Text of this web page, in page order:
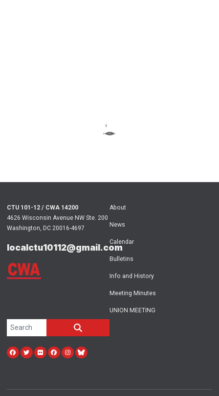
CTU 101-12 / CWA 14200
4626 Wisconsin Avenue NW Ste. 200
Washington, DC 20016-4697
localctu10112@gmail.com
About
News
Calendar
Bulletins
Info and History
Meeting Minutes
UNION MEETING
Search site
Facebook
TwitterFlickrfacebook
instagram
bluesky